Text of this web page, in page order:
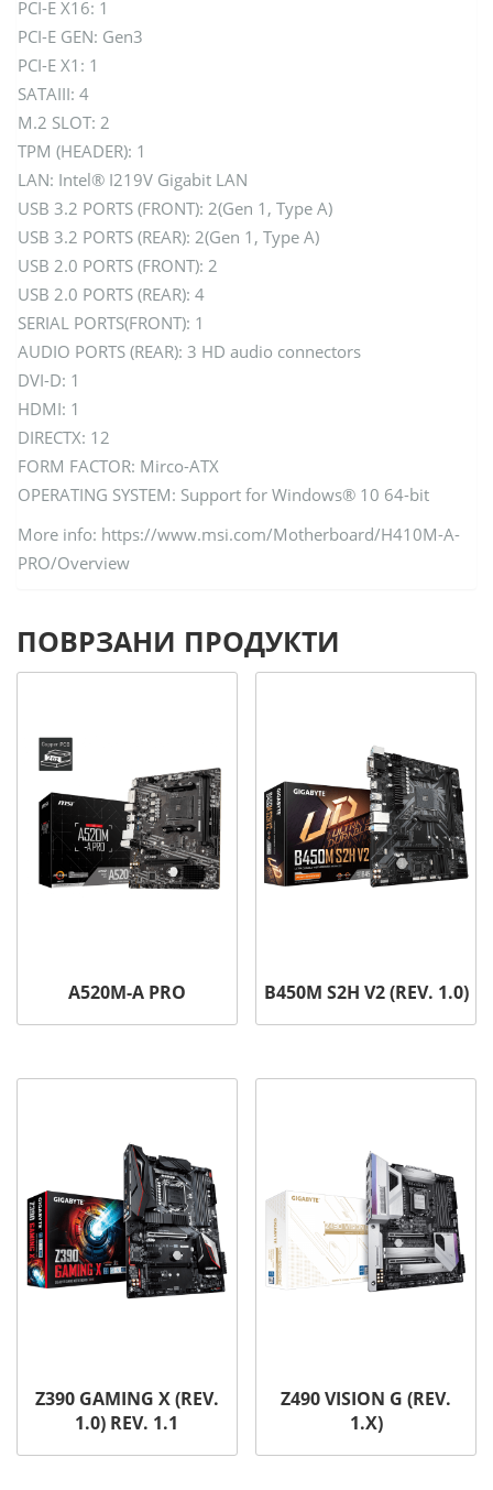
PCI-E X16: 1
PCI-E GEN: Gen3
PCI-E X1: 1
SATAIII: 4
M.2 SLOT: 2
TPM (HEADER): 1
LAN: Intel® I219V Gigabit LAN
USB 3.2 PORTS (FRONT): 2(Gen 1, Type A)
USB 3.2 PORTS (REAR): 2(Gen 1, Type A)
USB 2.0 PORTS (FRONT): 2
USB 2.0 PORTS (REAR): 4
SERIAL PORTS(FRONT): 1
AUDIO PORTS (REAR): 3 HD audio connectors
DVI-D: 1
HDMI: 1
DIRECTX: 12
FORM FACTOR: Mirco-ATX
OPERATING SYSTEM: Support for Windows® 10 64-bit
More info: https://www.msi.com/Motherboard/H410M-A-
PRO/Overview
ПОВРЗАНИ ПРОДУКТИ
A520M-A PRO B450M S2H V2 (REV. 1.0)
Z390 GAMING X (REV.
1.0) REV. 1.1
Z490 VISION G (REV.
1.X)